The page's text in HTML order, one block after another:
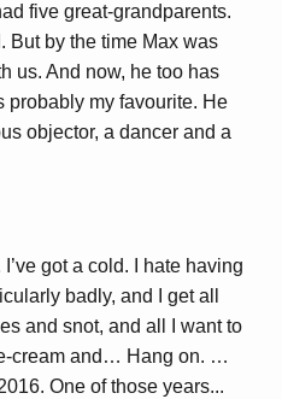
five great-grandparents.
But by the time Max was
us. And now, he too has
probably my favourite. He
objector, a dancer and a
got a cold. I hate having
badly, and I get all
and snot, and all I want to
cream and… Hang on. …
One of those years...